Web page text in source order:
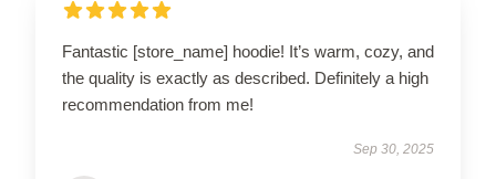
Fantastic [store_name] hoodie! It’s warm, cozy, and
the quality is exactly as described. Definitely a high
recommendation from me!
Sep 30, 2025